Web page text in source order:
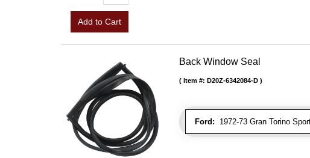
Add to Cart
Back Window Seal
Ford: 1972-73 Gran Torino
Item #: D20Z-6342084-D